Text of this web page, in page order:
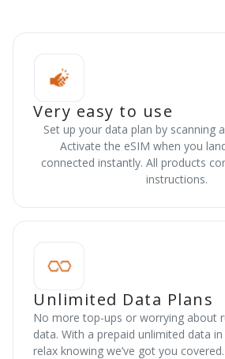
Very easy to use
Set up your data plan by scanning
Activate the eSIM when you
connected instantly. All products
instructions.
Unlimited Data Plans
No more top-ups or worrying about
data. With a prepaid unlimited data
relax knowing we’ve got you covered.